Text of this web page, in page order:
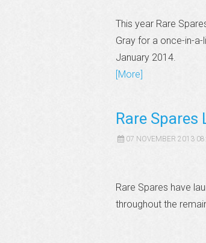
This year Rare
Gray for a once-in-
January 2014.
[More]
Rare
07 NOVEMBER 2013
Rare Spares have
throughout the